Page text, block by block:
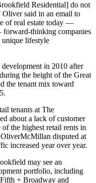
Residential] do not
Oliver said in an email to
of real estate today —
forward-thinking companies
unique lifestyle
in 2010 after
the height ofthe Great
the tenant mix toward
tenants at The
about a lack of customer
the highest retail rents in
disputed at
increased year over year.
may see an
portfolio, including
Fifth + Broadway and